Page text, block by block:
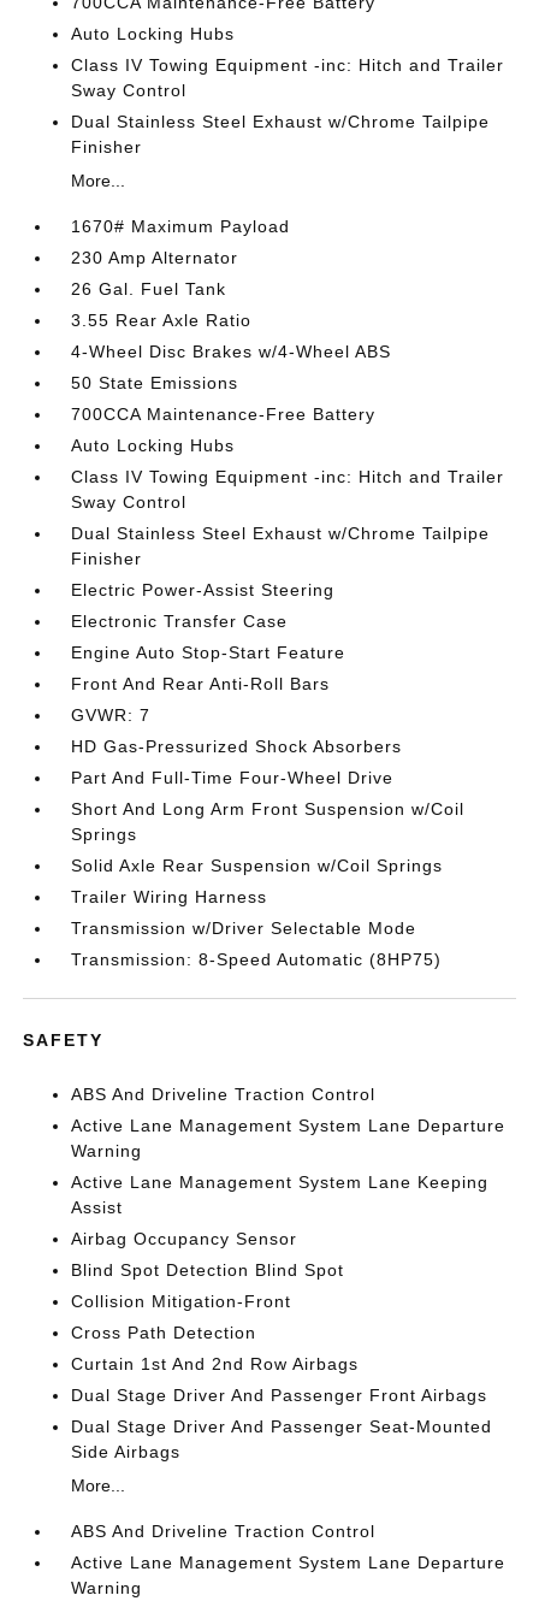
Auto Locking Hubs
Class IV Towing Equipment -inc: Hitch and Trailer
Sway Control
Dual Stainless Steel Exhaust w/Chrome Tailpipe
Finisher
More...
1670# Maximum Payload
230 Amp Alternator
26 Gal. Fuel Tank
3.55 Rear Axle Ratio
4-Wheel Disc Brakes w/4-Wheel ABS
50 State Emissions
700CCA Maintenance-Free Battery
Auto Locking Hubs
Class IV Towing Equipment -inc: Hitch and Trailer
Sway Control
Dual Stainless Steel Exhaust w/Chrome Tailpipe
Finisher
Electric Power-Assist Steering
Electronic Transfer Case
Engine Auto Stop-Start Feature
Front And Rear Anti-Roll Bars
GVWR: 7
HD Gas-Pressurized Shock Absorbers
Part And Full-Time Four-Wheel Drive
Short And Long Arm Front Suspension w/Coil
Springs
Solid Axle Rear Suspension w/Coil Springs
Trailer Wiring Harness
Transmission w/Driver Selectable Mode
Transmission: 8-Speed Automatic (8HP75)
SAFETY
ABS And Driveline Traction Control
Active Lane Management System Lane Departure
Warning
Active Lane Management System Lane Keeping
Assist
Airbag Occupancy Sensor
Blind Spot Detection Blind Spot
Collision Mitigation-Front
Cross Path Detection
Curtain 1st And 2nd Row Airbags
Dual Stage Driver And Passenger Front Airbags
Dual Stage Driver And Passenger Seat-Mounted
Side Airbags
More...
ABS And Driveline Traction Control
Active Lane Management System Lane Departure
Warning